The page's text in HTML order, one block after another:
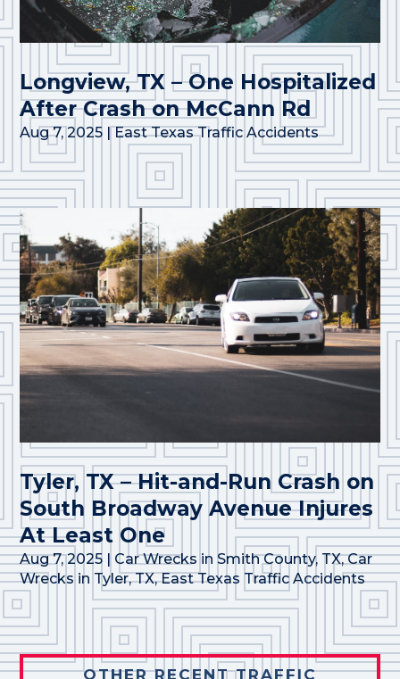
Longview, TX – One Hospitalized
After Crash on McCann Rd
Aug 7, 2025 |East Texas Traffic Accidents
Tyler, TX – Hit-and-Run Crash on
South Broadway Avenue Injures
At Least One
Aug 7, 2025 | Car Wrecks in Smith County, TX,Car
Wrecks in Tyler, TX,East Texas Traffic Accidents
OTHER RECENT TRAFFIC